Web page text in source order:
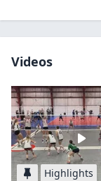
Videos
Highlights